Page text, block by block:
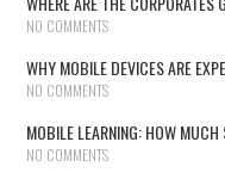
NO COMMENTS
WHY MOBILE DEVICES ARE
NO COMMENTS
MOBILE LEARNING: HOW
NO COMMENTS